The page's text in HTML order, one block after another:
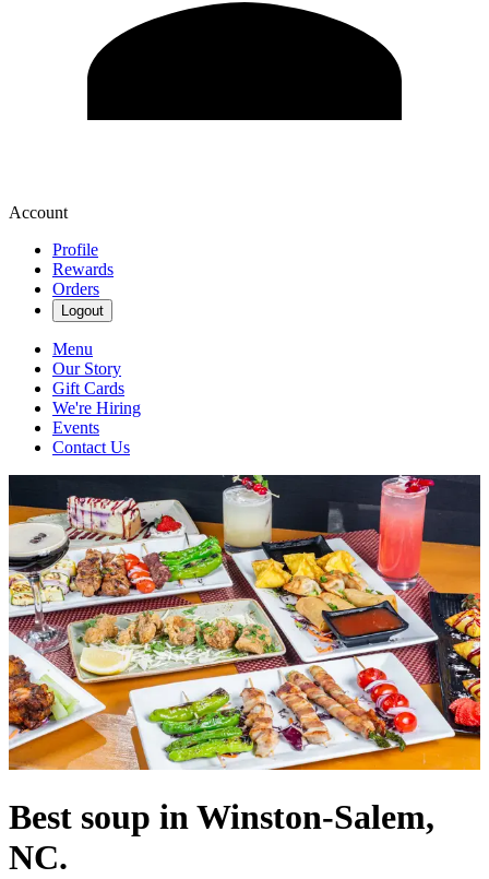
Account
Profile
Rewards
Orders
Logout
Menu
Our Story
Gift Cards
We're Hiring
Events
Contact Us
Best soup in Winston-Salem,
NC.